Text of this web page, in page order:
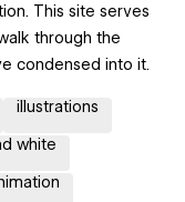
This site serves
through the
condensed into it.
illustrations
white